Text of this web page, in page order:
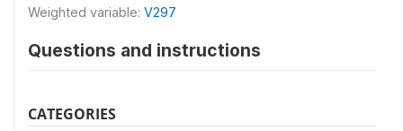
Weighted variable: V297
Questions and instructions
CATEGORIES